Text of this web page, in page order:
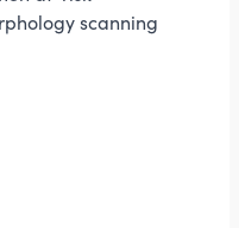
scanning